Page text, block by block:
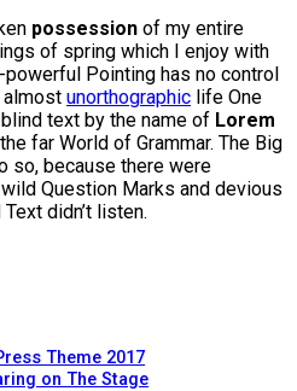
possession of my entire
of spring which I enjoy with
Pointing has no control
unorthographic life One
text by the name of Lorem
far World of Grammar. The Big
so, because there were
Question Marks and devious
didn’t listen.
Theme 2017
on The Stage